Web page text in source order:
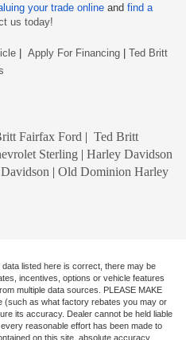
your trade online and find a
us today!
| Apply For Financing | Ted Britt
Fairfax Ford | Ted Britt
Sterling | Harley Davidson
| Old Dominion Harley
listed here is correct, there may be
incentives, options or vehicle features
multiple data sources. PLEASE MAKE
(such as what factory rebates you may or
its accuracy. Dealer cannot be held liable
reasonable effort has been made to
on this site, absolute accuracy